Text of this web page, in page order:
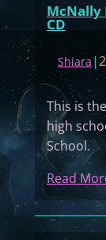
McNally
CD
Shiara |
This is
high
School.
Read